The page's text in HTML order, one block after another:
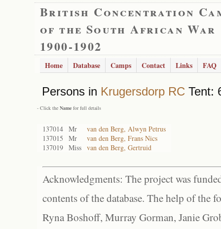
British Concentration
of the South African War
1900-1902
Home Database Camps Contact Links FAQ
Persons in Krugersdorp RC Tent:
- Click the Name for full details
137014 Mr
van den Berg, Alwyn Petrus
137015
Mr
van den Berg, Frans Nics
137019 Miss van den Berg, Gertruid
Acknowledgments: The project was
contents of the database. The help of the
Ryna Boshoff, Murray Gorman, Janie